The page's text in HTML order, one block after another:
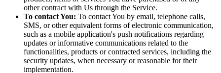
other contract with Us through the Service.
To contact You: To contact You by email, telephone calls,
SMS, or other equivalent forms of electronic communication,
such as a mobile application's push notifications regarding
updates or informative communications related to the
functionalities, products or contracted services, including the
security updates, when necessary or reasonable for their
implementation.